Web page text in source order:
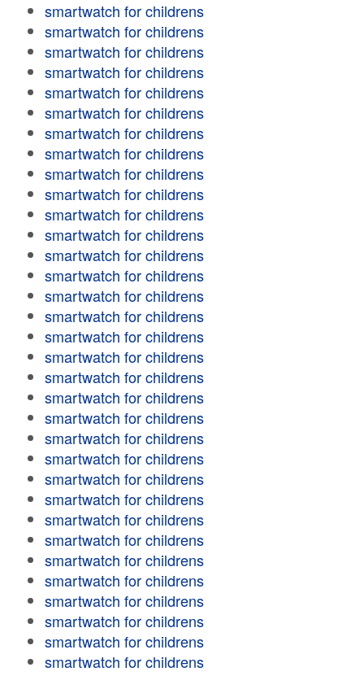
smartwatch for childrens
smartwatch for childrens
smartwatch for childrens
smartwatch for childrens
smartwatch for childrens
smartwatch for childrens
smartwatch for childrens
smartwatch for childrens
smartwatch for childrens
smartwatch for childrens
smartwatch for childrens
smartwatch for childrens
smartwatch for childrens
smartwatch for childrens
smartwatch for childrens
smartwatch for childrens
smartwatch for childrens
smartwatch for childrens
smartwatch for childrens
smartwatch for childrens
smartwatch for childrens
smartwatch for childrens
smartwatch for childrens
smartwatch for childrens
smartwatch for childrens
smartwatch for childrens
smartwatch for childrens
smartwatch for childrens
smartwatch for childrens
smartwatch for childrens
smartwatch for childrens
smartwatch for childrens
smartwatch for childrens